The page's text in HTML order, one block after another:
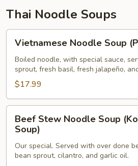
Thai Noodle Soups
Noodle
Soup
(Pho'
Beef
Only)
Vietnamese Noodle Soup
Boiled noodle, with special sauce,
sprout, fresh basil, fresh jalapeño,
$17.99
Stew
Noodle
Soup
(Koy
Beef Stew Noodle Soup
Soup)
Our special. Served with over done
bean sprout, cilantro, and garlic oil.